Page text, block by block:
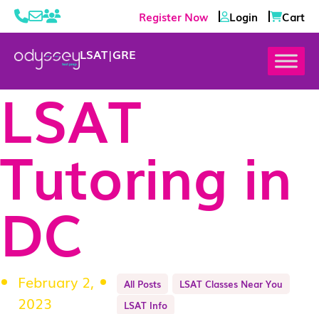
Register Now Login Cart
LSAT|GRE
LSAT
Tutoring in
DC
February 2,
2023
All Posts
LSAT Classes Near You
LSAT Info